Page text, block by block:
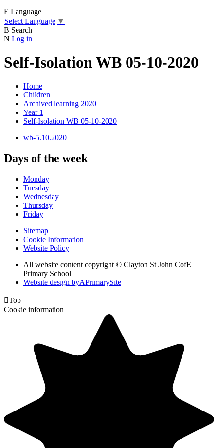
E Language
Select Language ▼
B Search
N Log in
Self-Isolation WB 05-10-2020
Home
Children
Archived learning 2020
Year 1
Self-Isolation WB 05-10-2020
wb-5.10.2020
Days of the week
Monday
Tuesday
Wednesday
Thursday
Friday
Sitemap
Cookie Information
Website Policy
All website content copyright © Clayton St John CofE
Primary School
Website design byAPrimarySite
Top
Cookie information